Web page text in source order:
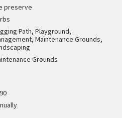
preserve
Path, Playground,
Maintenance Grounds,
Grounds